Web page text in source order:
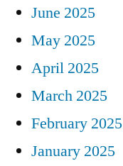
June 2025
May 2025
April 2025
March 2025
February 2025
January 2025